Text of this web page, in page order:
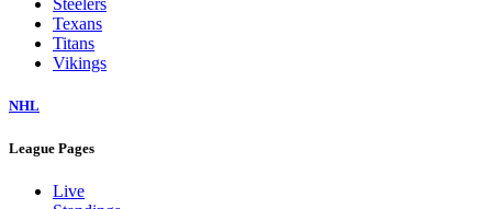
Steelers
Texans
Titans
Vikings
NHL
League Pages
Live